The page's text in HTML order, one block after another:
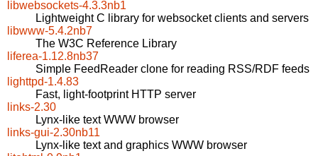
libwebsockets-4.3.3nb1
Lightweight C library for websocket clients and servers
libwww-5.4.2nb7
The W3C Reference Library
liferea-1.12.8nb37
Simple FeedReader clone for reading RSS/RDF feeds
lighttpd-1.4.83
Fast, light-footprint HTTP server
links-2.30
Lynx-like text WWW browser
links-gui-2.30nb11
Lynx-like text and graphics WWW browser